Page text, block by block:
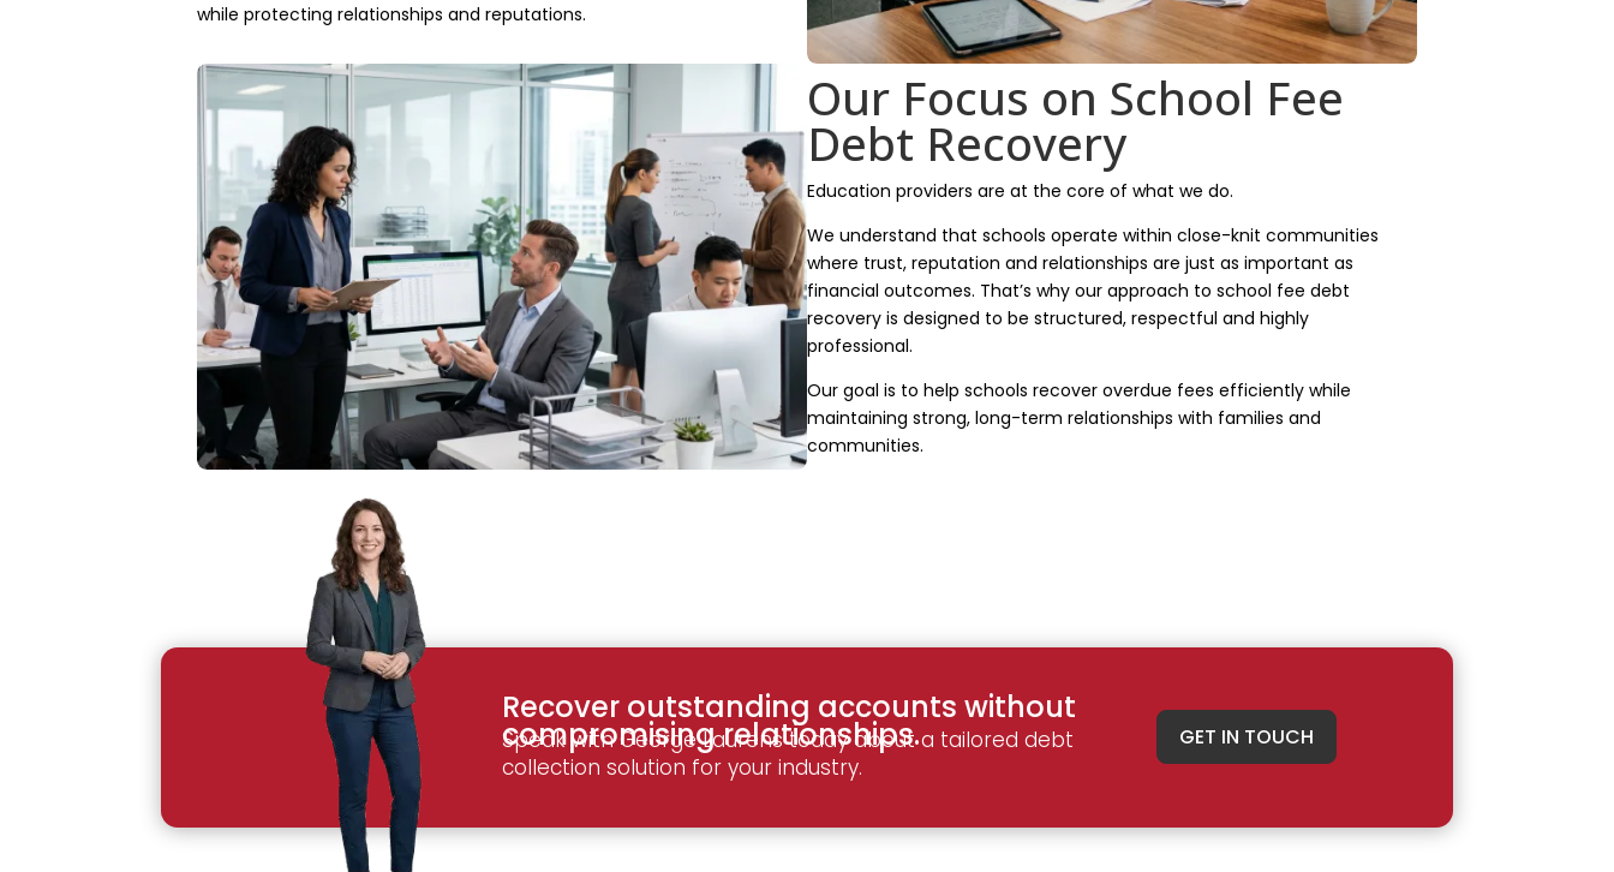
while protecting relationships and reputations.
Our Focus on School Fee
Debt Recovery
Education providers are at the core of what we do.
We understand that schools operate within close-knit communities
where trust, reputation and relationships are just as important as
financial outcomes. That’s why our approach to school fee debt
recovery is designed to be structured, respectful and highly
professional.
Our goal is to help schools recover overdue fees efficiently while
maintaining strong, long-term relationships with families and
communities.
Recover outstanding accounts without
compromising relationships.
Speak with George Laurens today about a tailored debt
collection solution for your industry.
GET IN TOUCH